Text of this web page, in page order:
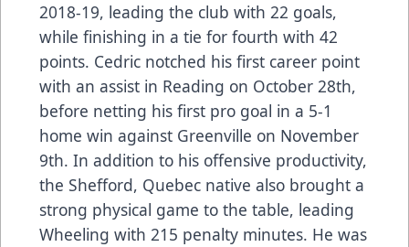
2018-19, leading the club with 22 goals,
while finishing in a tie for fourth with 42
points. Cedric notched his first career point
with an assist in Reading on October 28th,
before netting his first pro goal in a 5-1
home win against Greenville on November
9th. In addition to his offensive productivity,
the Shefford, Quebec native also brought a
strong physical game to the table, leading
Wheeling with 215 penalty minutes. He was